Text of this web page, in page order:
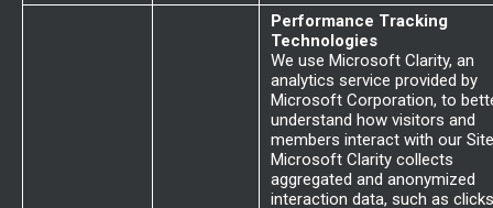
Performance Tracking
Technologies
We use Microsoft Clarity, an
analytics service provided by
Microsoft Corporation, to
understand how visitors and
members interact with our
Microsoft Clarity collects
aggregated and anonymized
interaction data, such as